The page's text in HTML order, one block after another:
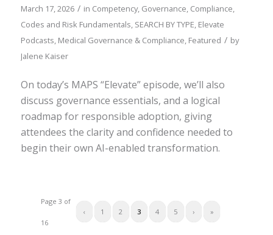
March 17, 2026 / in Competency, Governance, Compliance,
Codes and Risk Fundamentals, SEARCH BY TYPE, Elevate
Podcasts, Medical Governance & Compliance, Featured / by
Jalene Kaiser
On today’s MAPS “Elevate” episode, we’ll also
discuss governance essentials, and a logical
roadmap for responsible adoption, giving
attendees the clarity and confidence needed to
begin their own AI-enabled transformation.
Page 3 of
16
‹ 1 2 3 4 5 › »